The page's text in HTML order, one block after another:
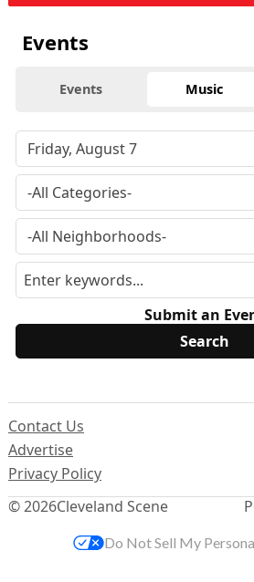
Events
Events Music
Submit an
© 2026Cleveland Scene
Contact Us
Advertise
Privacy Policy
Do Not Sell My